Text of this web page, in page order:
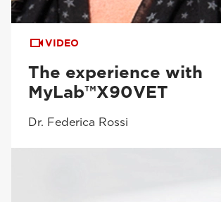
VIDEO
The experience with
MyLab™X90VET
Dr. Federica Rossi